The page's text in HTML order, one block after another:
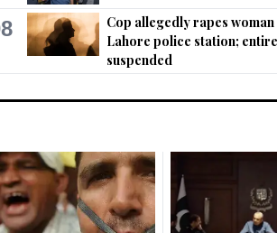
Cop allegedly rapes woman
Lahore police station;
suspended